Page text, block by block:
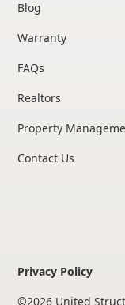
Blog
Warranty
FAQs
Realtors
Property
Contact Us
©2026 United
Privacy Policy